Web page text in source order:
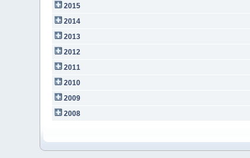
2015
2014
2013
2012
2011
2010
2009
2008